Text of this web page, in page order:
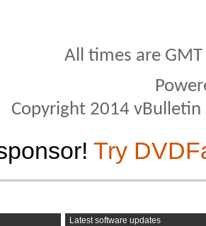
All times are
Copyright 2014
Try
Latest software updates